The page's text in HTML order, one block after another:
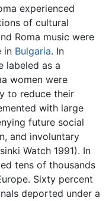
experienced
of cultural
Roma music were
in Bulgaria. In
labeled as a
women were
to reduce their
with large
future social
and involuntary
Watch 1991). In
tens of thousands
Sixty percent
deported under a